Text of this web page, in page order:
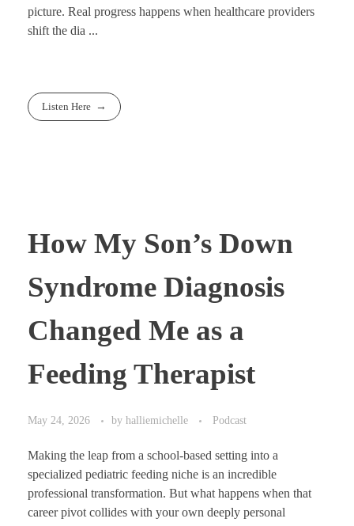
picture. Real progress happens when healthcare providers
shift the dia ...
Listen Here
How My Son’s Down
Syndrome Diagnosis
Changed Me as a
Feeding Therapist
May 24, 2026 by halliemichelle Podcast
Making the leap from a school-based setting into a
specialized pediatric feeding niche is an incredible
professional transformation. But what happens when that
career pivot collides with your own deeply personal